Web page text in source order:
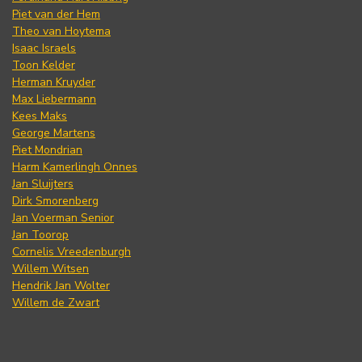
Piet van der Hem
Theo van Hoytema
Isaac Israels
Toon Kelder
Herman Kruyder
Max Liebermann
Kees Maks
George Martens
Piet Mondrian
Harm Kamerlingh Onnes
Jan Sluijters
Dirk Smorenberg
Jan Voerman Senior
Jan Toorop
Cornelis Vreedenburgh
Willem Witsen
Hendrik Jan Wolter
Willem de Zwart